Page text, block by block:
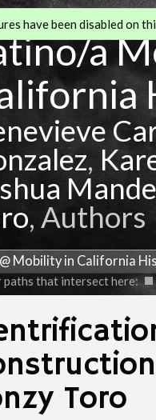
a
,
, Authors
Mobility in California
paths that intersect here:
have been disabled on
Toro